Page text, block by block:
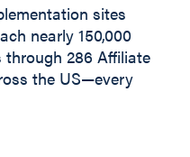
sites
nearly 150,000
286 Affiliate
the US—every